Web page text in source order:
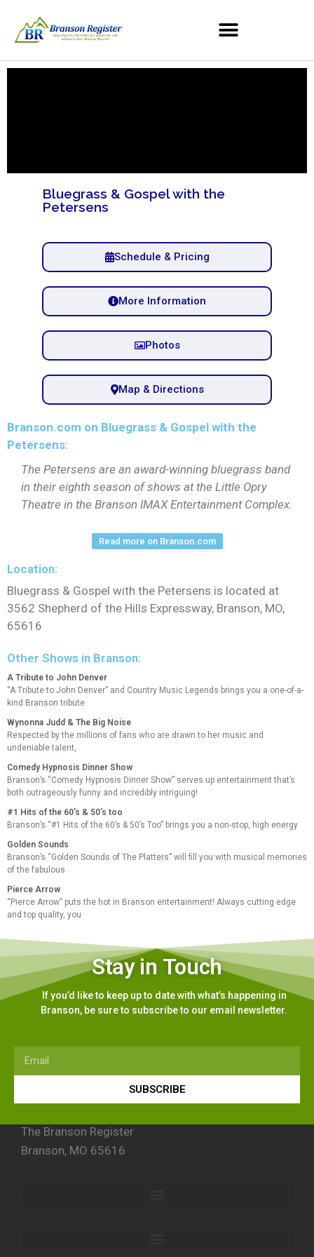
Bluegrass & Gospel with the
Petersens
Schedule & Pricing
More Information
Photos
Map & Directions
Branson.com on Bluegrass & Gospel with the
Petersens:
The Petersens are an award-winning bluegrass band
in their eighth season of shows at the Little Opry
Theatre in the Branson IMAX Entertainment Complex.
Read more on Branson.com
Location:
Bluegrass & Gospel with the Petersens is located at
3562 Shepherd of the Hills Expressway, Branson, MO,
65616
Other Shows in Branson:
A Tribute to John Denver
“A Tribute to John Denver” and Country Music Legends brings you a one-of-a-
kind Branson tribute
Wynonna Judd & The Big Noise
Respected by the millions of fans who are drawn to her music and
undeniable talent,
Comedy Hypnosis Dinner Show
Branson’s “Comedy Hypnosis Dinner Show” serves up entertainment that’s
both outrageously funny and incredibly intriguing!
#1 Hits of the 60’s & 50’s too
Branson’s “#1 Hits of the 60’s & 50’s Too” brings you a non-stop, high energy
Golden Sounds
Branson’s “Golden Sounds of The Platters” will fill you with musical memories
of the fabulous
Pierce Arrow
“Pierce Arrow” puts the hot in Branson entertainment! Always cutting edge
and top quality, you
Stay in Touch
If you’d like to keep up to date with what’s happening in
Branson, be sure to subscribe to our email newsletter.
SUBSCRIBE
The Branson Register
Branson, MO 65616